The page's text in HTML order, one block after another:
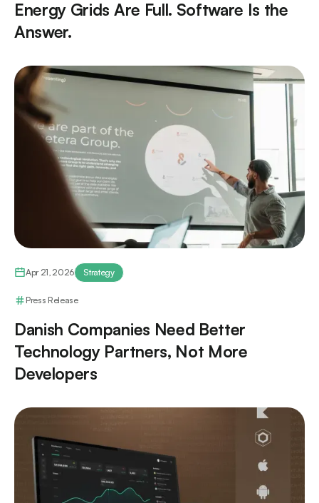
Energy Grids Are Full. Software Is the
Answer.
Apr 21, 2026 Strategy
Press Release
Danish Companies Need Better
Technology Partners, Not More
Developers